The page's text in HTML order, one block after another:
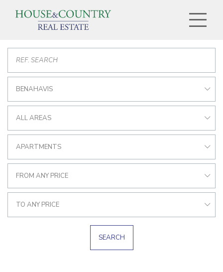
BENAHAVIS
ALL AREAS
APARTMENTS
FROM ANY PRICE
TO ANY PRICE
SEARCH